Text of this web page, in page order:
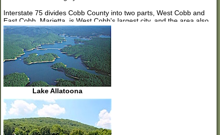
Interstate 75 divides Cobb County into two parts, West Cobb and
East Cobb. Marietta, is West Cobb's largest city, and the area also
includes the cities of Acworth, Kennesaw, Mableton, Powder
Springs, and Smyrna. West Cobb is bordered by Paulding on the
west, Bartow and Cherokee to the north, East Cobb to the east and
Douglas and South Fulton to the south.
West Cobb is the home of the massive Lockheed Martin aircraft
plant where the C-130 Hercules is being built by more than 7,000
employees. Kennesaw State University is in West Cobb with a
current enrollment of more than 32,000 students. By contrast, Lake
Allatoona, one of the U.S. Army Corps of Engineers most frequently
visited lakes in the nation, is at the northern edge of West Cobb.
Kennesaw Mountain National Battlefield Park, with nearly 3,000
acres, is a great place to hike, find scenic views of Atlanta and to
learn about the Civil War.
Lake Allatoona